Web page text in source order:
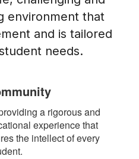
environment that
and is tailored
needs.
a rigorous and
experience that
the intellect of every